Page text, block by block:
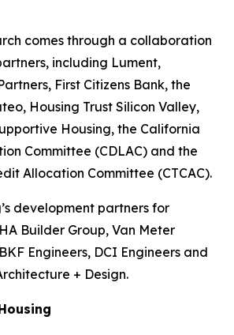
comes through a collaboration
including Lument,
First Citizens Bank, the
Housing Trust Silicon Valley,
Housing, the California
Committee (CDLAC) and the
Allocation Committee (CTCAC).
development partners for
Builder Group, Van Meter
Engineers, DCI Engineers and
+ Design.